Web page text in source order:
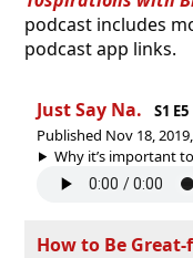
podcast includes
podcast app links.
Just Say Na.
S1 E5
Published Nov 18,
Why it’s important
How to Be